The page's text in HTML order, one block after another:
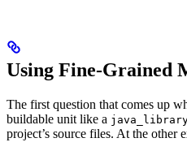
Using Fine-Grained
The first question that comes up
buildable unit like a
project’s source files. At the